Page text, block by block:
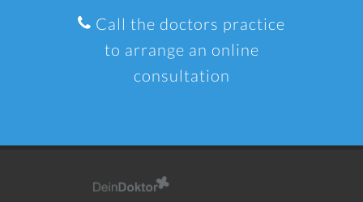
Call the doctors practice
to arrange an online
consultation